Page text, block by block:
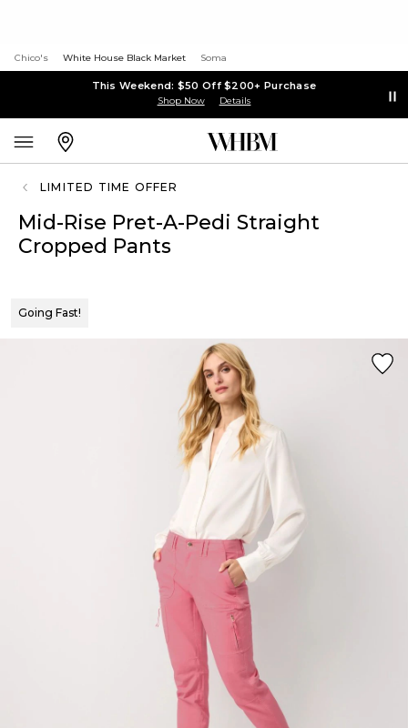
Chico's White House Black Market Soma
This Weekend: $50 Off $200+ Purchase
Shop Now Details
LIMITED TIME OFFER
Mid-Rise Pret-A-Pedi Straight
Cropped Pants
Going Fast!